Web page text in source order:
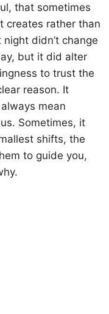
that sometimes
creates rather than
didn’t change
but it did alter
to trust the
reason. It
mean
Sometimes, it
shifts, the
to guide you,